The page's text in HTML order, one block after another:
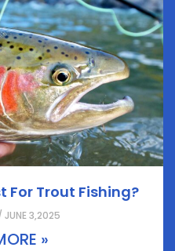
For Trout Fishing?
JUNE 3,2025
»